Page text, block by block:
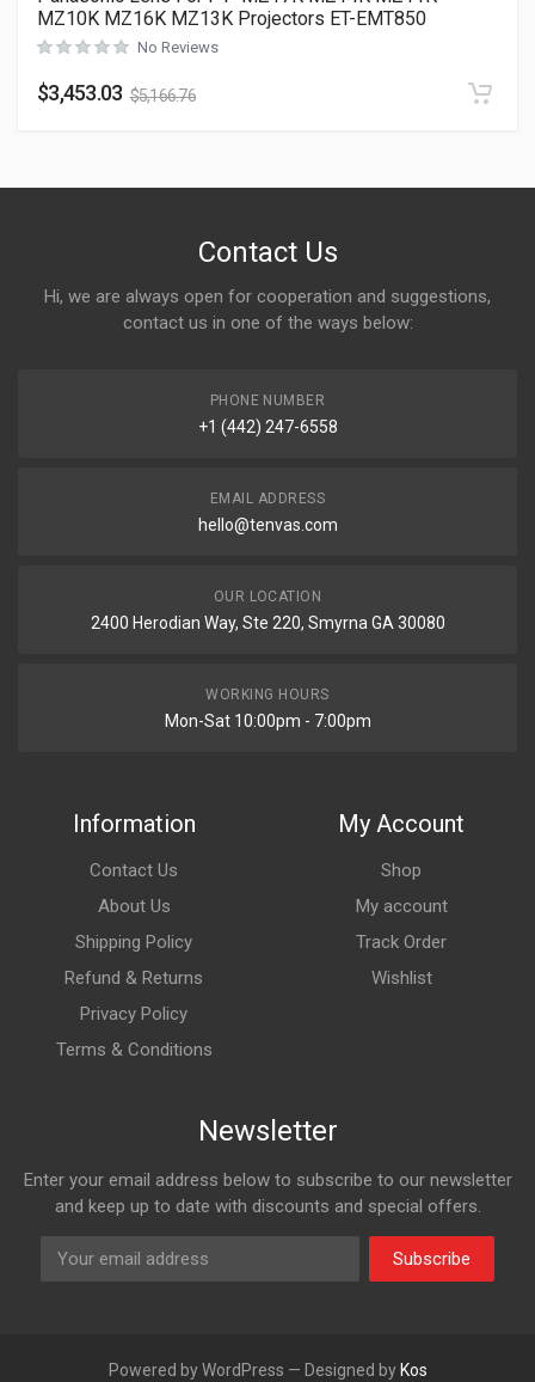
MZ10K MZ16K MZ13K Projectors ET-EMT850
No Reviews
$3,453.03 $5,166.76
Contact Us
Hi, we are always open for cooperation and suggestions,
contact us in one of the ways below:
PHONE NUMBER
+1 (442) 247-6558
EMAIL ADDRESS
hello@tenvas.com
OUR LOCATION
2400 Herodian Way, Ste 220, Smyrna GA 30080
WORKING HOURS
Mon-Sat 10:00pm - 7:00pm
Information
Contact Us
About Us
Shipping Policy
Refund & Returns
Privacy Policy
Terms & Conditions
My Account
Shop
My account
Track Order
Wishlist
Newsletter
Enter your email address below to subscribe to our newsletter
and keep up to date with discounts and special offers.
Subscribe
Powered by WordPress — Designed by Kos